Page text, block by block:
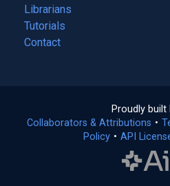
Librarians
Tutorials
Contact
Proudly built
Collaborators & Attributions •
Policy(opens
• API